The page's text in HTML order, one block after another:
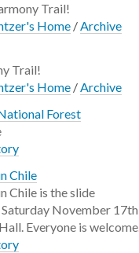
Trail!
Home /Archive
Trail!
Home /Archive
Forest
Chile
Chile is the slide
November 17th
Everyone is